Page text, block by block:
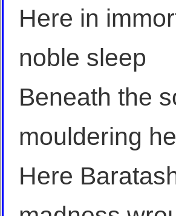
Here in
noble sleep
Beneath the
mouldering
Here